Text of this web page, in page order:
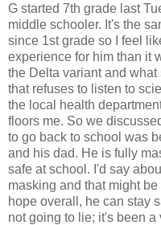
G started 7th grade last
middle schooler. It's the
since 1st grade so I feel
experience for him than it
the Delta variant and
that refuses to listen to
the local health
floors me. So we
to go back to school was
and his dad. He is fully
safe at school. I'd say
masking and that might be
hope overall, he can stay
not going to lie; it's been